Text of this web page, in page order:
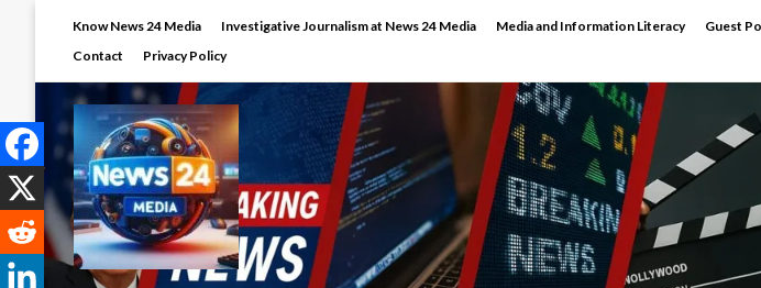
Know News 24 Media Investigative Journalism at News 24 Media Media and Information Literacy Guest
Contact
Privacy Policy